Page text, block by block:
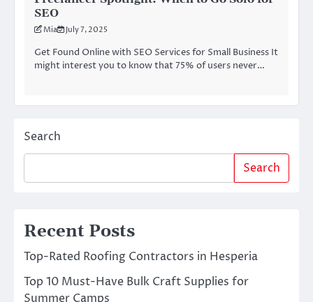
SEO
Mia July 7, 2025
Get Found Online with SEO Services for Small Business It
might interest you to know that 75% of users never…
Search
Search
Recent Posts
Top-Rated Roofing Contractors in Hesperia
Top 10 Must-Have Bulk Craft Supplies for
Summer Camps